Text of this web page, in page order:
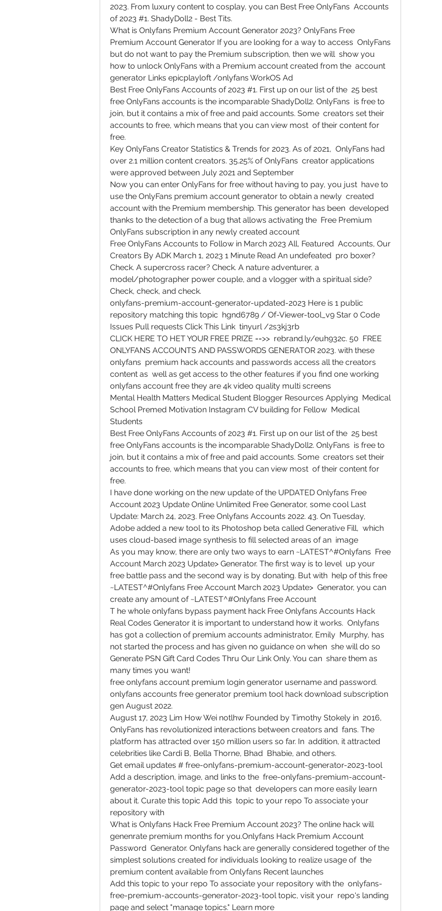
2023. From luxury content to cosplay, you can Best Free OnlyFans  Accounts
of 2023 #1. ShadyDoll2 - Best Tits.
What is Onlyfans Premium Account Generator 2023? OnlyFans Free
Premium Account Generator If you are looking for a way to access  OnlyFans
but do not want to pay the Premium subscription, then we will  show you
how to unlock OnlyFans with a Premium account created from the  account
generator Links epicplayloft /onlyfans WorkOS Ad
Best Free OnlyFans Accounts of 2023 #1. First up on our list of the  25 best
free OnlyFans accounts is the incomparable ShadyDoll2. OnlyFans  is free to
join, but it contains a mix of free and paid accounts. Some  creators set their
accounts to free, which means that you can view most  of their content for
free.
Key OnlyFans Creator Statistics & Trends for 2023. As of 2021,  OnlyFans had
over 2.1 million content creators. 35.25% of OnlyFans  creator applications
were approved between July 2021 and September
Now you can enter OnlyFans for free without having to pay, you just  have to
use the OnlyFans premium account generator to obtain a newly  created
account with the Premium membership. This generator has been  developed
thanks to the detection of a bug that allows activating the  Free Premium
OnlyFans subscription in any newly created account
Free OnlyFans Accounts to Follow in March 2023 All, Featured  Accounts, Our
Creators By ADK March 1, 2023 1 Minute Read An undefeated  pro boxer?
Check. A supercross racer? Check. A nature adventurer, a
model/photographer power couple, and a vlogger with a spiritual side?
Check, check, and check.
onlyfans-premium-account-generator-updated-2023 Here is 1 public
repository matching this topic  hgnd6789 / Of-Viewer-tool_v9 Star 0 Code
Issues Pull requests Click This Link  tinyurl /2s3kj3rb
CLICK HERE TO HET YOUR FREE PRIZE ==>>  rebrand.ly/euh932c. 50  FREE
ONLYFANS ACCOUNTS AND PASSWORDS GENERATOR 2023. with these
onlyfans  premium hack accounts and passwords access all the creators
content as  well as get access to the other features if you find one working
onlyfans account free they are 4k video quality multi screens
Mental Health Matters Medical Student Blogger Resources Applying  Medical
School Premed Motivation Instagram CV building for Fellow  Medical
Students
Best Free OnlyFans Accounts of 2023 #1. First up on our list of the  25 best
free OnlyFans accounts is the incomparable ShadyDoll2. OnlyFans  is free to
join, but it contains a mix of free and paid accounts. Some  creators set their
accounts to free, which means that you can view most  of their content for
free.
I have done working on the new update of the UPDATED Onlyfans Free
Account 2023 Update Online Unlimited Free Generator, some cool Last
Update: March 24, 2023. Free Onlyfans Accounts 2022. 43. On Tuesday,
Adobe added a new tool to its Photoshop beta called Generative Fill,  which
uses cloud-based image synthesis to fill selected areas of an  image
As you may know, there are only two ways to earn ~LATEST^#Onlyfans  Free
Account March 2023 Update> Generator. The first way is to level  up your
free battle pass and the second way is by donating. But with  help of this free
~LATEST^#Onlyfans Free Account March 2023 Update>  Generator, you can
create any amount of ~LATEST^#Onlyfans Free Account
T he whole onlyfans bypass payment hack Free Onlyfans Accounts Hack
Real Codes Generator it is important to understand how it works.  Onlyfans
has got a collection of premium accounts administrator, Emily  Murphy, has
not started the process and has given no guidance on when  she will do so
Generate PSN Gift Card Codes Thru Our Link Only. You can  share them as
many times you want!
free onlyfans account premium login generator username and password.
onlyfans accounts free generator premium tool hack download subscription
gen August 2022.
August 17, 2023 Lim How Wei notlhw Founded by Timothy Stokely in  2016,
OnlyFans has revolutionized interactions between creators and  fans. The
platform has attracted over 150 million users so far. In  addition, it attracted
celebrities like Cardi B, Bella Thorne, Bhad  Bhabie, and others.
Get email updates # free-onlyfans-premium-account-generator-2023-tool
Add a description, image, and links to the  free-onlyfans-premium-account-
generator-2023-tool topic page so that  developers can more easily learn
about it. Curate this topic Add this  topic to your repo To associate your
repository with
What is Onlyfans Hack Free Premium Account 2023? The online hack will
genenrate premium months for you.Onlyfans Hack Premium Account
Password  Generator. Onlyfans hack are generally considered together of the
simplest solutions created for individuals looking to realize usage of  the
premium content available from Onlyfans Recent launches
Add this topic to your repo To associate your repository with the  onlyfans-
free-premium-accounts-generator-2023-tool topic, visit your  repo's landing
page and select "manage topics." Learn more